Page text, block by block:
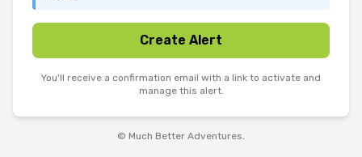
Create Alert
You'll receive a confirmation email with a link to activate and
manage this alert.
© Much Better Adventures.